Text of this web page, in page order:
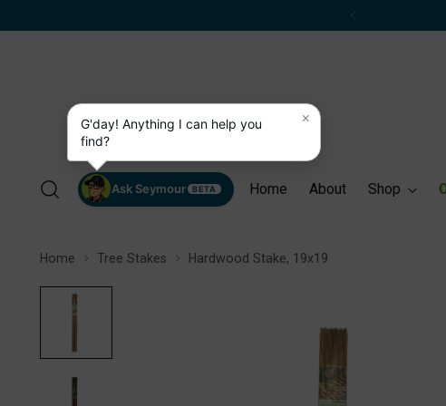
Ask Seymour BETA Home About Shop
Home Tree Stakes Hardwood Stake, 19x19
×
G'day! Anything I can help you
find?